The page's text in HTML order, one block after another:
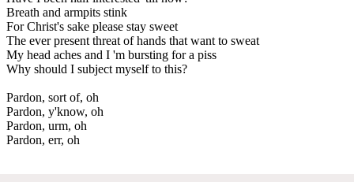
Breath and armpits stink
For Christ's sake please stay sweet
The ever present threat of hands that want to sweat
My head aches and I 'm bursting for a piss
Why should I subject myself to this?
Pardon, sort of, oh
Pardon, y'know, oh
Pardon, urm, oh
Pardon, err, oh